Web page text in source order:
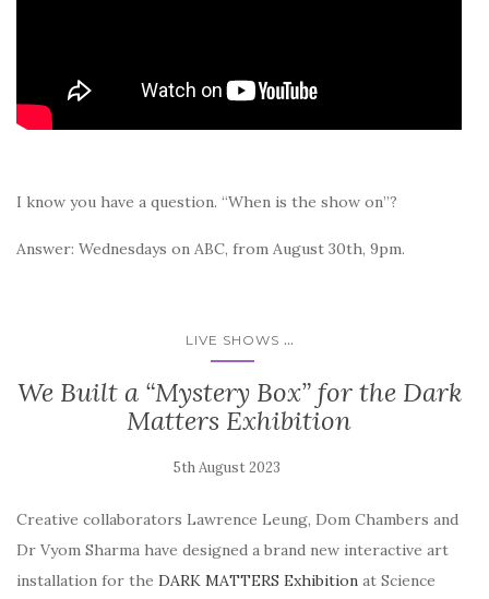
I know you have a question. “When is the show on”?
Answer: Wednesdays on ABC, from August 30th, 9pm.
LIVE SHOWS ...
We Built a “Mystery Box” for the Dark
Matters Exhibition
Creative collaborators Lawrence Leung, Dom Chambers and
Dr Vyom Sharma have designed a brand new interactive art
installation for the DARK MATTERS Exhibition at Science